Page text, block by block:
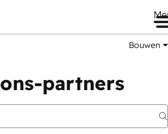
Bouwen
partners